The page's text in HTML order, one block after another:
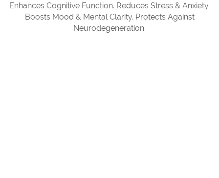
Enhances Cognitive Function. Reduces Stress & Anxiety.
Boosts Mood & Mental Clarity. Protects Against
Neurodegeneration.